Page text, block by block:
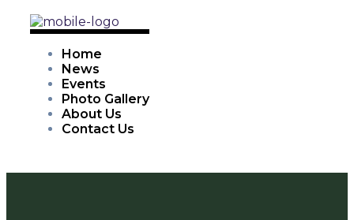
Home
News
Events
Photo Gallery
About Us
Contact Us